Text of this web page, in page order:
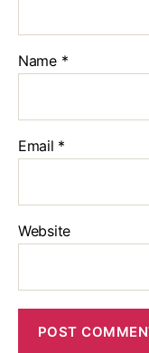
Name *
Email *
Website